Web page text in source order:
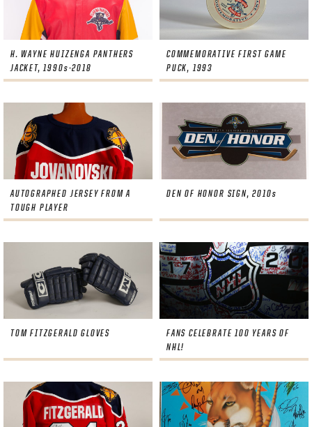
H. WAYNE HUIZENGA PANTHERS
JACKET, 1990s-2018
COMMEMORATIVE FIRST GAME
PUCK, 1993
AUTOGRAPHED JERSEY FROM A
TOUGH PLAYER
DEN OF HONOR SIGN, 2010s
TOM FITZGERALD GLOVES
FANS CELEBRATE 100 YEARS OF
NHL!